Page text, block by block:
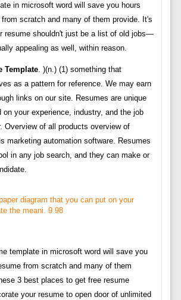
in microsoft word will save you hours
scratch and many of them provide. It's
resume shouldn't just be a list of old jobs—
appealing as well, within reason.
Template. )(n.) (1) something that
as a pattern for reference. We may earn
links on our site. Resumes are unique
on your experience, industry, and the job
Overview of all products overview of
marketing automation software. Resumes
in any job search, and they can make or
template in microsoft word will save you
from scratch and many of them
3 best places to get free resume
your resume to open door of unlimited